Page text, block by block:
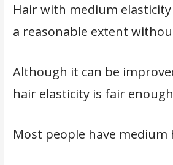
Hair with medium
a reasonable extent
Although it can be
hair elasticity is fair
Most people have medium